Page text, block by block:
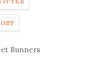
Runners